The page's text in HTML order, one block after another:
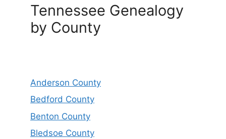
Tennessee Genealogy
by County
Anderson County
Bedford County
Benton County
Bledsoe County